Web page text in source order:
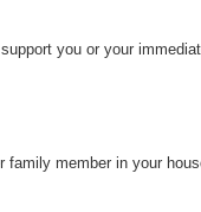
you or your
family member in your